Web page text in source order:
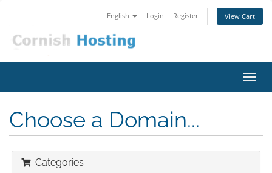
English Login Register View Cart
Choose a Domain...
Categories